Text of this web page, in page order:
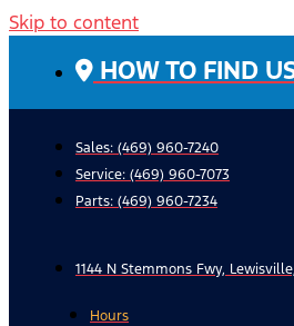
Skip to content
HOW TO FIND
Sales: (469) 960-7240
Service: (469) 960-7073
Parts: (469) 960-7234
1144 N Stemmons Fwy,
Hours